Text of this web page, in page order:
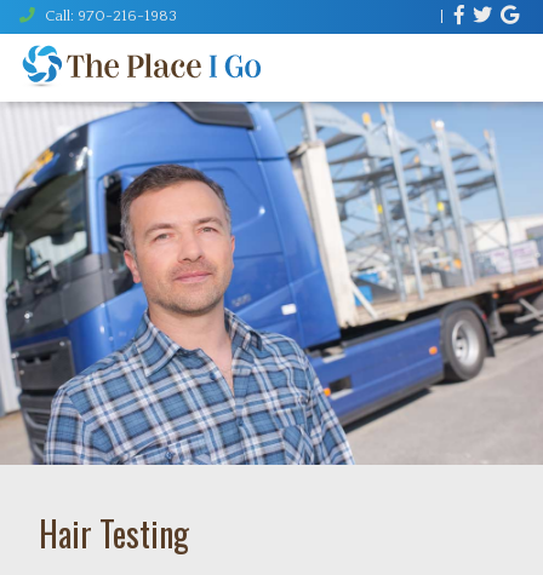
Call: 970-216-1983 |
Hair Testing